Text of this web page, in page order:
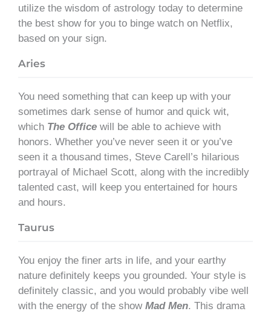
utilize the wisdom of astrology today to determine
the best show for you to binge watch on Netflix,
based on your sign.
Aries
You need something that can keep up with your
sometimes dark sense of humor and quick wit,
which The Office will be able to achieve with
honors. Whether you’ve never seen it or you’ve
seen it a thousand times, Steve Carell’s hilarious
portrayal of Michael Scott, along with the incredibly
talented cast, will keep you entertained for hours
and hours.
Taurus
You enjoy the finer arts in life, and your earthy
nature definitely keeps you grounded. Your style is
definitely classic, and you would probably vibe well
with the energy of the show Mad Men. This drama